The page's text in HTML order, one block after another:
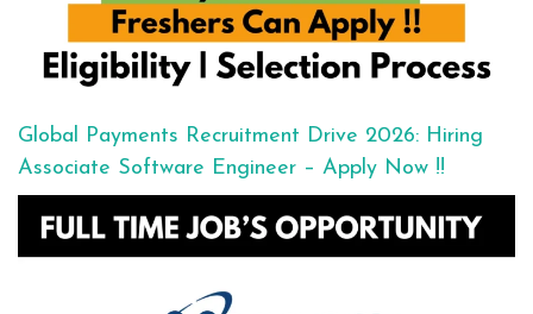
Global Payments Recruitment Drive 2026: Hiring
Associate Software Engineer – Apply Now !!